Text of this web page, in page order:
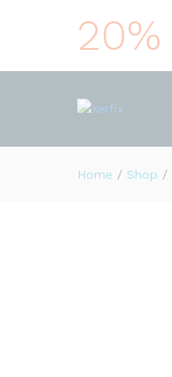
20%
Home / Shop /